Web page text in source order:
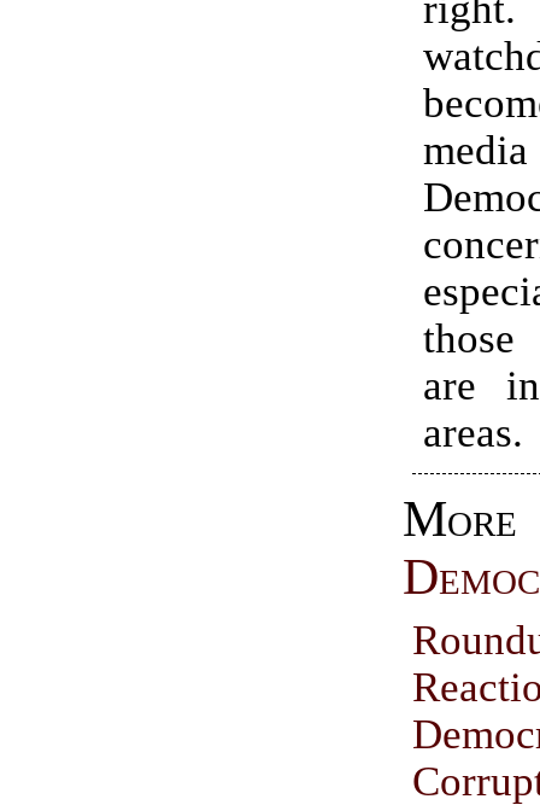
those
are
areas.
More